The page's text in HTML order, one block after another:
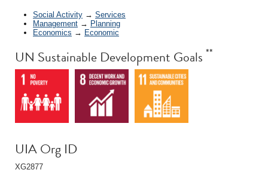
Social Activity → Services
Management → Planning
Economics → Economic
UN Sustainable Development Goals **
UIA Org ID
XG2877